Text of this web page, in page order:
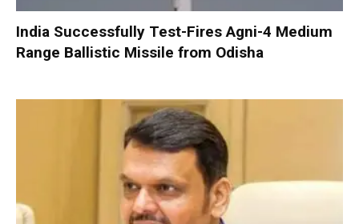
India Successfully Test-Fires Agni-4 Medium
Range Ballistic Missile from Odisha